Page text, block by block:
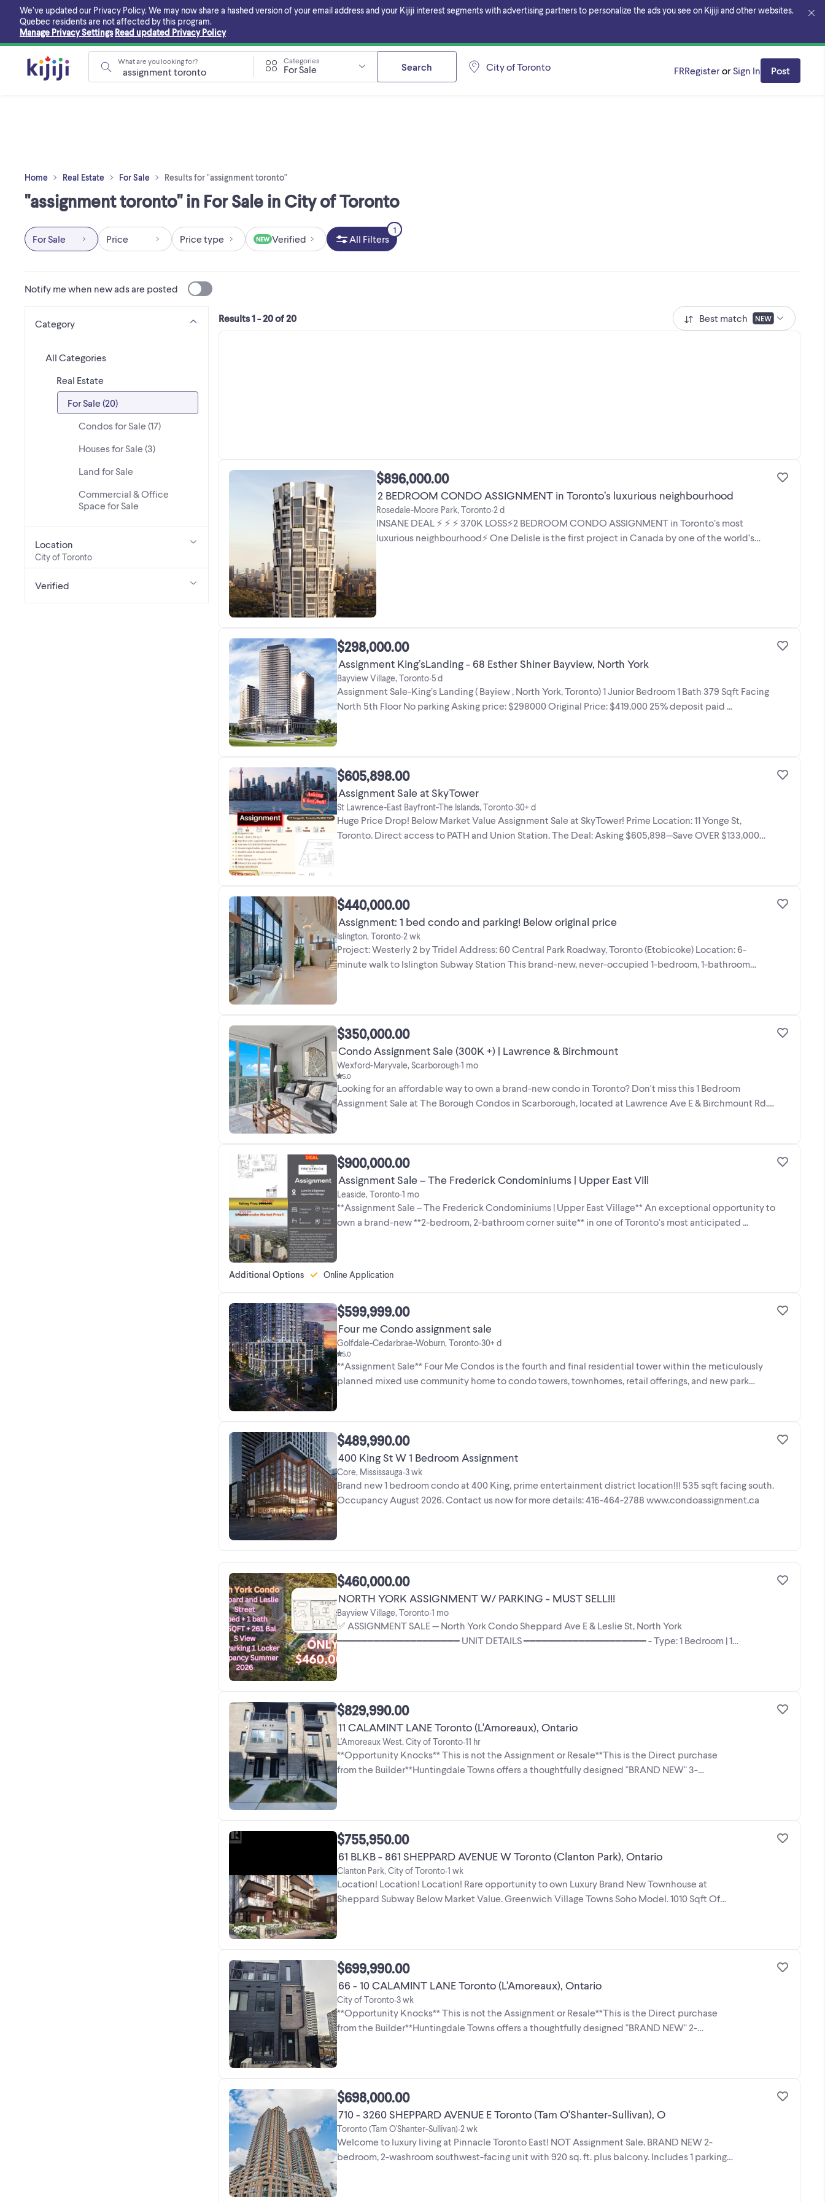
main
content
We’ve updated our Privacy Policy. We may now share a hashed version of your email address and your Kijiji interest segments with advertising partners to personalize the ads you see on Kijiji and other websites.
Quebec residents are not affected by this program.
Manage Privacy Settings Read updated Privacy Policy
What are you looking for? Categories
For Sale Search City of Toronto FRRegister or Sign In Post
Home Real Estate For Sale Results for "assignment toronto"
"assignment toronto" in For Sale in City of Toronto
For Sale Price Price type NEW Verified All Filters
1
Notify me when new ads are posted
Category
All Categories
Real Estate
For Sale (20)
Condos for Sale (17)
Houses for Sale (3)
Land for Sale
Commercial & Office
Space for Sale
Location
City of Toronto
Verified
Results 1 - 20 of 20 Best match NEW
$896,000.00
2 BEDROOM CONDO ASSIGNMENT in Toronto’s luxurious neighbourhood
Rosedale-Moore Park, Toronto•2 d
INSANE DEAL ⚡️ ⚡️ ⚡️ 370K LOSS⚡️2 BEDROOM CONDO ASSIGNMENT in Toronto’s most
luxurious neighbourhood⚡️ One Delisle is the first project in Canada by one of the world’s
$298,000.00
Assignment King’sLanding - 68 Esther Shiner Bayview, North York
Bayview Village, Toronto•5 d
Assignment Sale-King’s Landing ( Bayiew , North York, Toronto) 1 Junior Bedroom 1 Bath 379 Sqft Facing
North 5th Floor No parking Asking price: $298000 Original Price: $419,000 25% deposit paid ...
$605,898.00
Assignment Sale at SkyTower
St Lawrence-East Bayfront-The Islands, Toronto•30+ d
Huge Price Drop! Below Market Value Assignment Sale at SkyTower! Prime Location: 11 Yonge St,
Toronto. Direct access to PATH and Union Station. The Deal: Asking $605,898—Save OVER $133,000
$440,000.00
Assignment: 1 bed condo and parking! Below original price
Islington, Toronto•2 wk
Project: Westerly 2 by Tridel Address: 60 Central Park Roadway, Toronto (Etobicoke) Location: 6-
minute walk to Islington Subway Station This brand-new, never-occupied 1-bedroom, 1-bathroom
$350,000.00
Condo Assignment Sale (300K +) | Lawrence & Birchmount
Wexford-Maryvale, Scarborough•1 mo
5.0
Looking for an affordable way to own a brand-new condo in Toronto? Don't miss this 1 Bedroom
Assignment Sale at The Borough Condos in Scarborough, located at Lawrence Ave E & Birchmount Rd.
$900,000.00
Assignment Sale – The Frederick Condominiums | Upper East Vill
Leaside, Toronto•1 mo
**Assignment Sale – The Frederick Condominiums | Upper East Village** An exceptional opportunity to
own a brand-new **2-bedroom, 2-bathroom corner suite** in one of Toronto's most anticipated ...
Additional Options Online Application
$599,999.00
Four me Condo assignment sale
Golfdale-Cedarbrae-Woburn, Toronto•30+ d
5.0
**Assignment Sale** Four Me Condos is the fourth and final residential tower within the meticulously
planned mixed use community home to condo towers, townhomes, retail offerings, and new park
$489,990.00
400 King St W 1 Bedroom Assignment
Core, Mississauga•3 wk
Brand new 1 bedroom condo at 400 King, prime entertainment district location!!! 535 sqft facing south.
Occupancy August 2026. Contact us now for more details: 416-464-2788 www.condoassignment.ca
$460,000.00
NORTH YORK ASSIGNMENT W/ PARKING - MUST SELL!!!
Bayview Village, Toronto•1 mo
✅ ASSIGNMENT SALE — North York Condo Sheppard Ave E & Leslie St, North York
━━━━━━━━━━━━━━━━━━━━ UNIT DETAILS ━━━━━━━━━━━━━━━━━━━━ - Type: 1 Bedroom | 1
$829,990.00
11 CALAMINT LANE Toronto (L'Amoreaux), Ontario
L'Amoreaux West, City of Toronto•11 hr
**Opportunity Knocks** This is not the Assignment or Resale**This is the Direct purchase
from the Builder**Huntingdale Towns offers a thoughtfully designed "BRAND NEW" 3-
$755,950.00
61 BLKB - 861 SHEPPARD AVENUE W Toronto (Clanton Park), Ontario
Clanton Park, City of Toronto•1 wk
Location! Location! Location! Rare opportunity to own Luxury Brand New Townhouse at
Sheppard Subway Below Market Value. Greenwich Village Towns Soho Model. 1010 Sqft Of
$699,990.00
66 - 10 CALAMINT LANE Toronto (L'Amoreaux), Ontario
City of Toronto•3 wk
**Opportunity Knocks** This is not the Assignment or Resale**This is the Direct purchase
from the Builder**Huntingdale Towns offers a thoughtfully designed "BRAND NEW" 2-
$698,000.00
710 - 3260 SHEPPARD AVENUE E Toronto (Tam O'Shanter-Sullivan), O
Toronto (Tam O'Shanter-Sullivan)•2 wk
Welcome to luxury living at Pinnacle Toronto East! NOT Assignment Sale. BRAND NEW 2-
bedroom, 2-washroom southwest-facing unit with 920 sq. ft. plus balcony. Includes 1 parking